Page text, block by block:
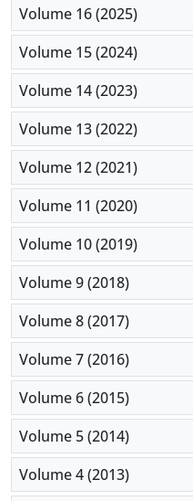
Volume 16 (2025)
Volume 15 (2024)
Volume 14 (2023)
Volume 13 (2022)
Volume 12 (2021)
Volume 11 (2020)
Volume 10 (2019)
Volume 9 (2018)
Volume 8 (2017)
Volume 7 (2016)
Volume 6 (2015)
Volume 5 (2014)
Volume 4 (2013)